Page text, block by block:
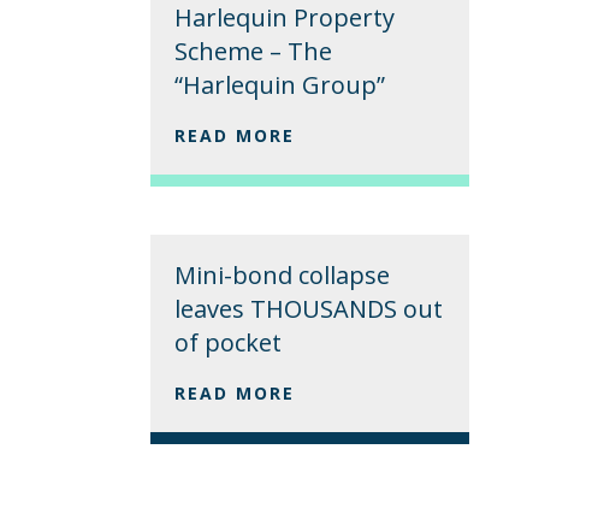
Harlequin Property
Scheme – The
“Harlequin Group”
READ MORE
Mini-bond collapse
leaves THOUSANDS out
of pocket
READ MORE